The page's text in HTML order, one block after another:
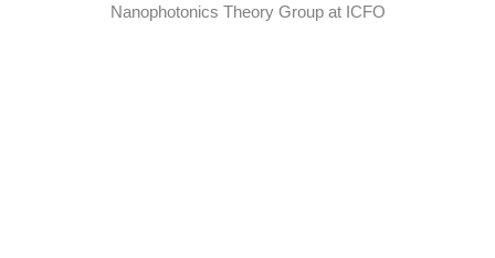
Nanophotonics Theory Group at ICFO